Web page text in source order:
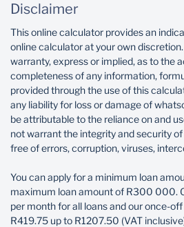
Get an estimated breakdown
loan will be paid off over time,
reduces with every payment
your interest vs the actual loan.
Loan type
Loan start date
Insurance
Disclaimer
This online calculator provides an
online calculator at your own
warranty, express or implied, as to the
completeness of any information,
provided through the use of this
any liability for loss or damage of
be attributable to the reliance on and
not warrant the integrity and security
free of errors, corruption, viruses,
You can apply for a minimum loan
maximum loan amount of R300 000.
per month for all loans and our once-
R419.75 up to R1207.50 (VAT